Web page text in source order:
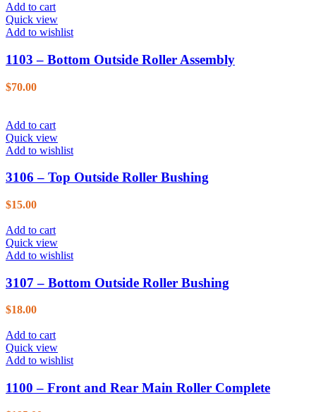
Add to cart
Quick view
Add to wishlist
1103 – Bottom Outside Roller Assembly
$70.00
Add to cart
Quick view
Add to wishlist
3106 – Top Outside Roller Bushing
$15.00
Add to cart
Quick view
Add to wishlist
3107 – Bottom Outside Roller Bushing
$18.00
Add to cart
Quick view
Add to wishlist
1100 – Front and Rear Main Roller Complete